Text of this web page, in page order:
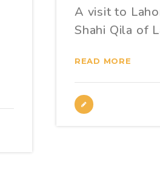
A visit to
Shahi Qila of
READ MORE